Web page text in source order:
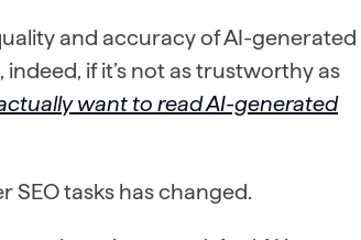
and accuracy of AI-generated
if it’s not as trustworthy as
want to read AI-generated
SEO tasks has changed.